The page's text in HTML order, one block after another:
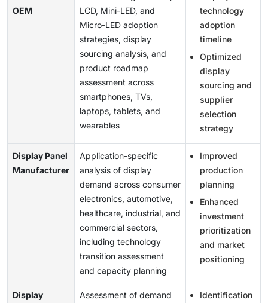
OEM
LCD, Mini-LED, and
Micro-LED adoption
strategies, display
sourcing analysis, and
product roadmap
assessment across
smartphones, TVs,
laptops, tablets, and
wearables
technology
adoption
timeline
Optimized
display
sourcing and
supplier
selection
strategy
Display Panel
Manufacturer
Application-specific
analysis of display
demand across consumer
electronics, automotive,
healthcare, industrial, and
commercial sectors,
including technology
transition assessment
and capacity planning
Improved
production
planning
Enhanced
investment
prioritization
and market
positioning
Display
Assessment of demand
Identification